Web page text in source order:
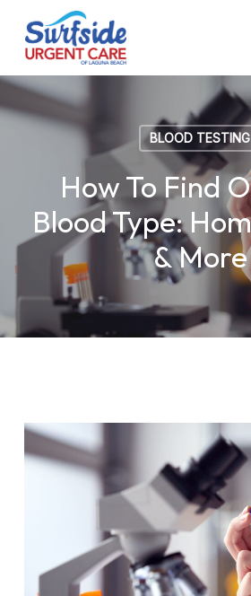
main
content
BLOOD TESTING
How To Find
Blood Type:
& More